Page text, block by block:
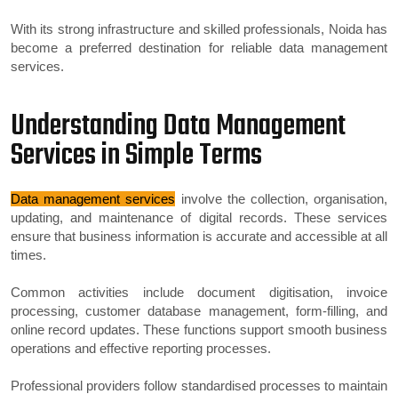
With its strong infrastructure and skilled professionals, Noida has
become a preferred destination for reliable data management
services.
Understanding Data Management
Services in Simple Terms
Data management services involve the collection, organisation,
updating, and maintenance of digital records. These services
ensure that business information is accurate and accessible at all
times.
Common activities include document digitisation, invoice
processing, customer database management, form-filling, and
online record updates. These functions support smooth business
operations and effective reporting processes.
Professional providers follow standardised processes to maintain